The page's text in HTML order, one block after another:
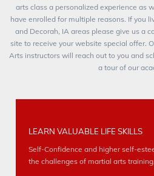
arts class a personalized experience as
have enrolled for multiple reasons. If you
and Decorah, IA areas please give us a
site to receive your website special offer.
Arts instructors will reach out to you and
a tour of our
LEARN VALUABLE LIFE SKILLS
Self-Confidence and higher self-
the challenges of martial arts training.